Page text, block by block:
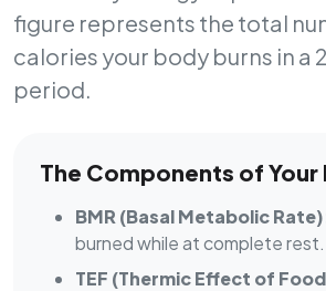
figure represents the total
calories your body burns in a
period.
The Components of Your
BMR (Basal Metabolic
burned while at complete rest.
TEF (Thermic Effect of